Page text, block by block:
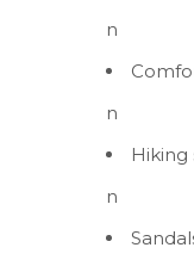
n
n
Hiking
n